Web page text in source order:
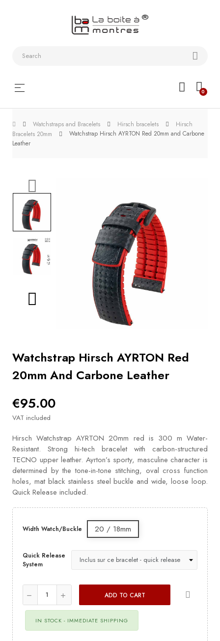
0
Toggle
navigation
☰
Watchstraps and Bracelets Hirsch bracelets
Hirsch
Bracelets 20mm
Watchstrap Hirsch AYRTON Red 20mm and Carbone
Leather
Watchstrap Hirsch AYRTON Red
20mm And Carbone Leather
€95.00
VAT included
Hirsch Watchstrap AYRTON 20mm red is 300 m Water-
Resistant. Strong hi-tech bracelet with carbon-structured
TECNO upper leather. Ayrton’s sporty, masculine character is
determined by the tone-in-tone stitching, oval cross function
holes, mat black stainless steel buckle and wide, loose loop.
Quick Release included.
Width Watch/Buckle 20 / 18mm
Quick Release
System
ADD TO CART
IN STOCK - IMMEDIATE SHIPPING
Bracelets
Collector
boxes
Roll and
Slipcase
WatchTools
BOOKS
How to
choose
a strap
Why use a
Watchwinder?